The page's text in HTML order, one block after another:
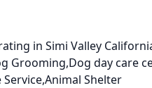
in Simi Valley
Grooming,Dog day care
Shelter